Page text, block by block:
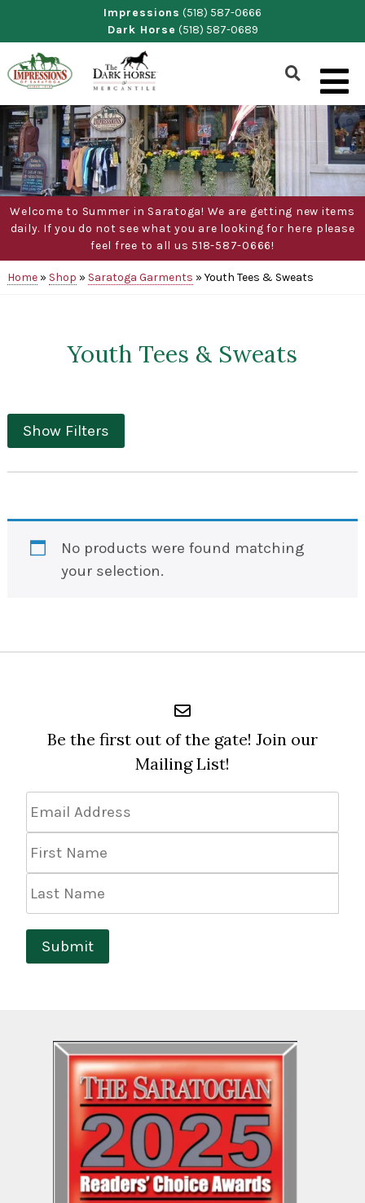
content
Impressions (518) 587-0666
Dark Horse (518) 587-0689
Show
Search
Form
Welcome to Summer in Saratoga! We are getting new items
daily. If you do not see what you are looking for here please
feel free to all us 518-587-0666!
Home» Shop » Saratoga Garments » Youth Tees & Sweats
Youth Tees & Sweats
Show Filters
No products were found matching
your selection.
Be the first out of the gate! Join our
Mailing List!
Address *
Name
Name
Submit